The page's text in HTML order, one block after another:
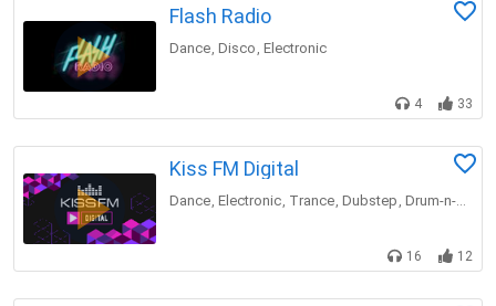
Flash Radio
Dance, Disco , Electronic
4 33
Kiss FM Digital
Dance, Electronic, Trance, Dubstep , Drum-n-bass
16 12